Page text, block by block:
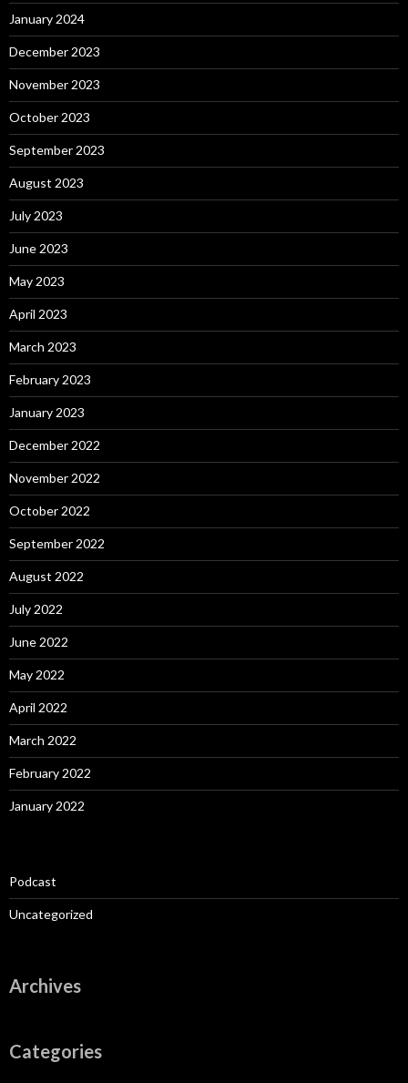
January 2024
December 2023
November 2023
October 2023
September 2023
August 2023
July 2023
June 2023
May 2023
April 2023
March 2023
February 2023
January 2023
December 2022
November 2022
October 2022
September 2022
August 2022
July 2022
June 2022
May 2022
April 2022
March 2022
February 2022
January 2022
Podcast
Uncategorized
Archives
Categories